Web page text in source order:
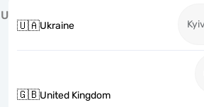
U
🇺🇦Ukraine
🇬🇧United Kingdom